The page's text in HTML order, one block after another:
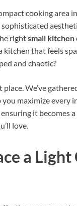
cooking area
rightsmall kitchen
kitchen that feels
and chaotic?
place. We’ve
maximize every
it becomes
love.
a